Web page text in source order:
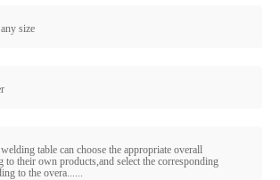
size
table can choose the appropriate overall
to their own products,and select the corresponding
to the overa......